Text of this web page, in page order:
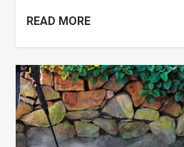
READ MORE